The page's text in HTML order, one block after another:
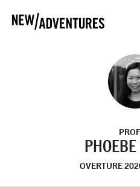
ON
WATCH
LEARN
OVERTURE